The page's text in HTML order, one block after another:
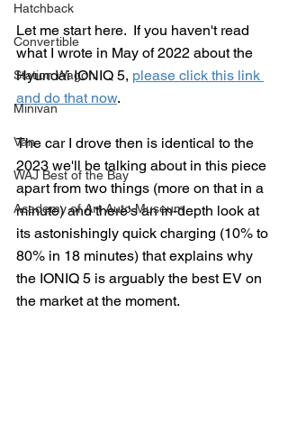
Hatchback
Convertible
Station Wagon
Minivan
Van
WAJ Best of the Bay
Academy of Art Auto Museum
Let me start here.  If you haven't read
what I wrote in May of 2022 about the
Hyundai IONIQ 5, please click this link
and do that now.
The car I drove then is identical to the
2023 we'll be talking about in this piece
apart from two things (more on that in a
minute) and there's an in-depth look at
its astonishingly quick charging (10% to
80% in 18 minutes) that explains why
the IONIQ 5 is arguably the best EV on
the market at the moment.